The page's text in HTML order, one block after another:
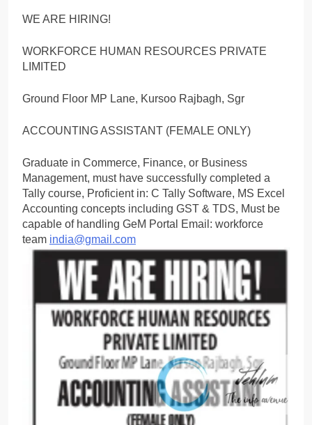
WE ARE HIRING!
WORKFORCE HUMAN RESOURCES PRIVATE
LIMITED
Ground Floor MP Lane, Kursoo Rajbagh, Sgr
ACCOUNTING ASSISTANT (FEMALE ONLY)
Graduate in Commerce, Finance, or Business
Management, must have successfully completed a
Tally course, Proficient in: C Tally Software, MS Excel
Accounting concepts including GST & TDS, Must be
capable of handling GeM Portal Email: workforce
team india@gmail.com